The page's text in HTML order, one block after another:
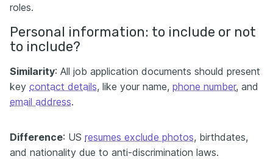
roles.
Personal information: to include or not
to include?
Similarity: All job application documents should present
key contact details, like your name, phone number, and
email address.
Difference: US resumes exclude photos, birthdates,
and nationality due to anti-discrimination laws.